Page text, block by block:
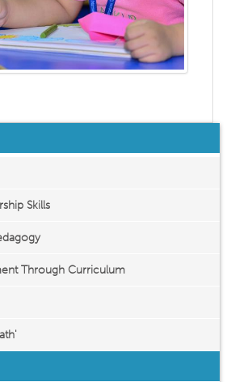
Skills
Through Curriculum